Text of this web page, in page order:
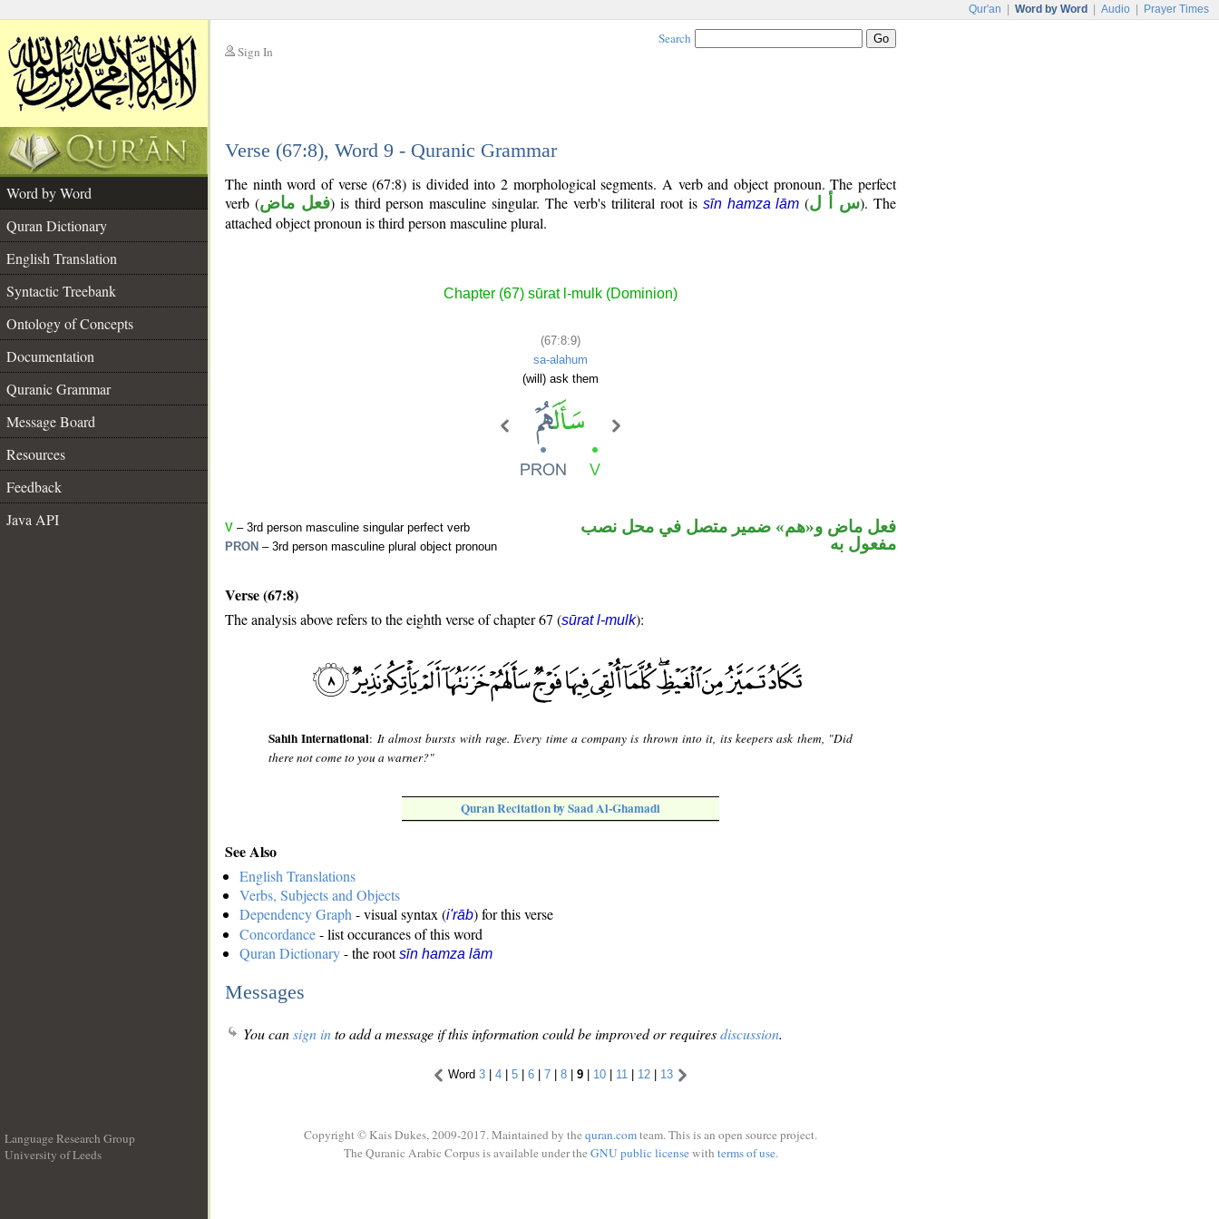
Qur'an Word by Word Audio Prayer Times
Sign In
Search
Verse (67:8), Word 9 - Quranic Grammar
Word by Word
Quran Dictionary
English Translation
Syntactic Treebank
Ontology of Concepts
Documentation
Quranic Grammar
Message Board
Resources
Feedback
Java API
The ninth word of verse (67:8) is divided into 2 morphological segments. A verb and object pronoun. The perfect
verb (فعل ماض) is third person masculine singular. The verb's triliteral root is sīn hamza lām (س أ ل). The
attached object pronoun is third person masculine plural.
Chapter (67) sūrat l-mulk (Dominion)
(67:8:9)
sa-alahum
(will) ask them
V – 3rd person masculine singular perfect verb
PRON – 3rd person masculine plural object pronoun
فعل ماض و«هم» ضمير متصل في محل نصب
مفعول به
Verse (67:8)
The analysis above refers to the eighth verse of chapter 67 (sūrat l-mulk):
Sahih International: It almost bursts with rage. Every time a company is thrown into it, its keepers ask them, "Did
there not come to you a warner?"
Quran Recitation by Saad Al-Ghamadi
See Also
English Translations
Verbs, Subjects and Objects
Dependency Graph - visual syntax (i'rāb) for this verse
Concordance- list occurances of this word
Quran Dictionary- the rootsīn hamza lām
Messages
You cansign into add a message if this information could be improved or requiresdiscussion.
Word 3 | 4 | 5 | 6 | 7 | 8 | 9 | 10 | 11 | 12 | 13
Language Research Group
University of Leeds
Copyright © Kais Dukes, 2009-2017. Maintained by the quran.comteam. This is an open source project.
The Quranic Arabic Corpus is available under the GNU public licensewith terms of use.